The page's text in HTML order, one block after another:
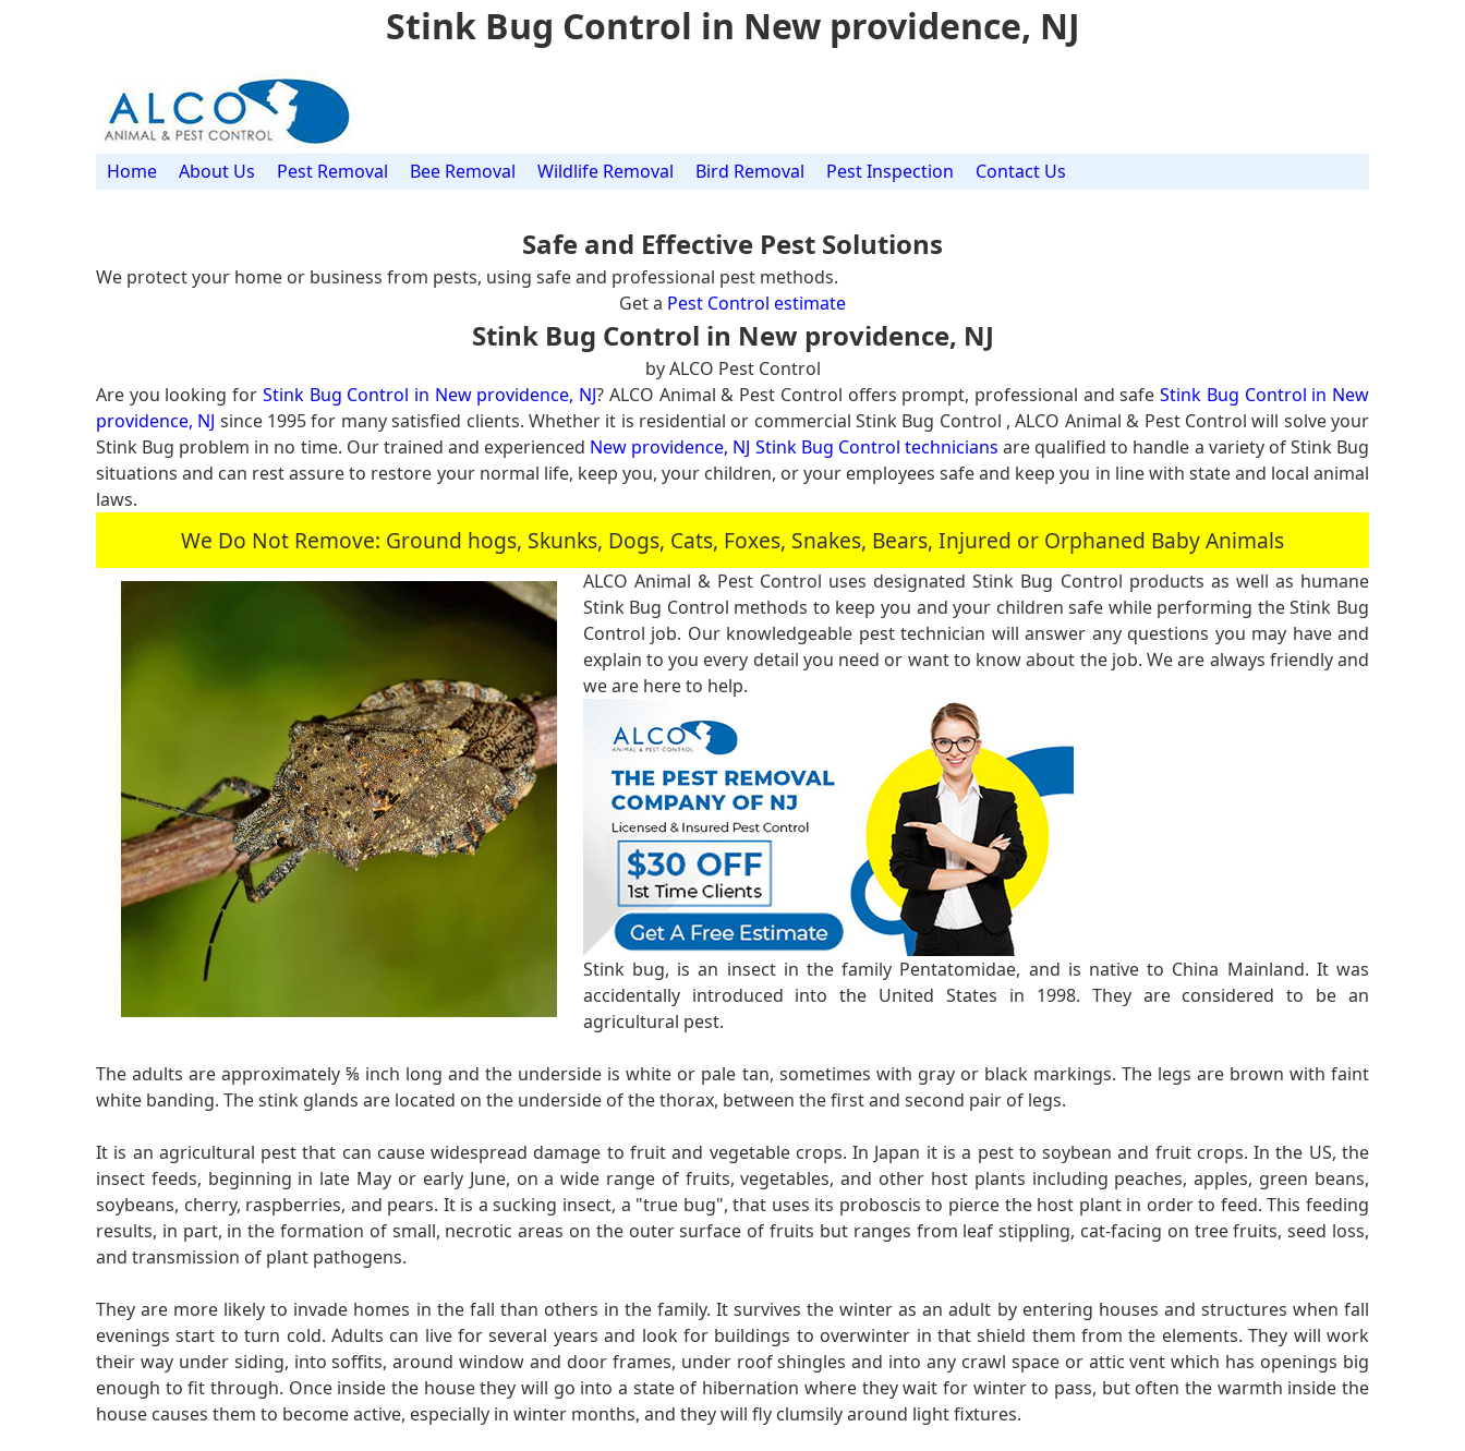
Stink Bug Control in New providence, NJ
Home About Us Pest Removal Bee Removal Wildlife Removal Bird Removal Pest Inspection Contact Us
Safe and Effective Pest Solutions
We protect your home or business from pests, using safe and professional pest methods.
Get a Pest Control estimate
Stink Bug Control in New providence, NJ
by ALCO Pest Control
Are you looking for Stink Bug Control in New providence, NJ? ALCO Animal & Pest Control offers prompt, professional and safeStink Bug Control in New
providence, NJ since 1995 for many satisfied clients. Whether it is residential or commercial Stink Bug Control , ALCO Animal & Pest Control will solve your
Stink Bug problem in no time. Our trained and experienced New providence, NJ Stink Bug Control technicians are qualified to handle a variety of Stink Bug
situations and can rest assure to restore your normal life, keep you, your children, or your employees safe and keep you in line with state and local animal
laws.
We Do Not Remove: Ground hogs, Skunks, Dogs, Cats, Foxes, Snakes, Bears, Injured or Orphaned Baby Animals
ALCO Animal & Pest Control uses designated Stink Bug Control products as well as humane
Stink Bug Control methods to keep you and your children safe while performing the Stink Bug
Control job. Our knowledgeable pest technician will answer any questions you may have and
explain to you every detail you need or want to know about the job. We are always friendly and
we are here to help.
Stink bug, is an insect in the family Pentatomidae, and is native to China Mainland. It was
accidentally introduced into the United States in 1998. They are considered to be an
agricultural pest.
The adults are approximately ⅝ inch long and the underside is white or pale tan, sometimes with gray or black markings. The legs are brown with faint
white banding. The stink glands are located on the underside of the thorax, between the first and second pair of legs.
It is an agricultural pest that can cause widespread damage to fruit and vegetable crops. In Japan it is a pest to soybean and fruit crops. In the US, the
insect feeds, beginning in late May or early June, on a wide range of fruits, vegetables, and other host plants including peaches, apples, green beans,
soybeans, cherry, raspberries, and pears. It is a sucking insect, a "true bug", that uses its proboscis to pierce the host plant in order to feed. This feeding
results, in part, in the formation of small, necrotic areas on the outer surface of fruits but ranges from leaf stippling, cat-facing on tree fruits, seed loss,
and transmission of plant pathogens.
They are more likely to invade homes in the fall than others in the family. It survives the winter as an adult by entering houses and structures when fall
evenings start to turn cold. Adults can live for several years and look for buildings to overwinter in that shield them from the elements. They will work
their way under siding, into soffits, around window and door frames, under roof shingles and into any crawl space or attic vent which has openings big
enough to fit through. Once inside the house they will go into a state of hibernation where they wait for winter to pass, but often the warmth inside the
house causes them to become active, especially in winter months, and they will fly clumsily around light fixtures.